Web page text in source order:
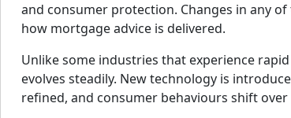
and consumer protection. Changes in any
how mortgage advice is delivered.
Unlike some industries that experience
evolves steadily. New technology is
refined, and consumer behaviours shift over